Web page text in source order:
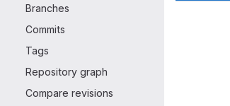
Branches
Commits
Tags
Repository graph
Compare revisions